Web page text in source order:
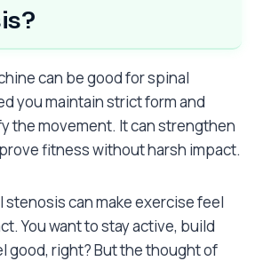
can be good for spinal
you maintain strict form and
the movement. It can strengthen
fitness without harsh impact.
stenosis can make exercise feel
You want to stay active, build
good, right? But the thought of